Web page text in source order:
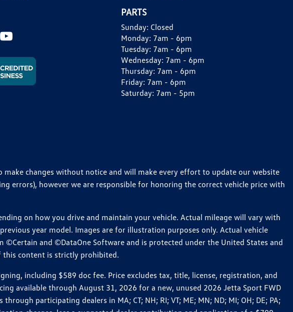
PARTS
Sunday: Closed
Monday: 7am - 6pm
Tuesday: 7am - 6pm
Wednesday: 7am - 6pm
Thursday: 7am - 6pm
Friday: 7am - 6pm
Saturday: 7am - 5pm
changes without notice and will make every effort to update our website
errors), however we are responsible for honoring the correct vehicle price with
on how you drive and maintain your vehicle. Actual mileage will vary with
year model. Images are for illustration purposes only. Actual vehicle
and ©DataOne Software and is protected under the United States and
content is strictly prohibited.
including $589 doc fee. Price excludes tax, title, license, registration, and
available through August 31, 2026 for a new, unused 2026 Jetta Sport FWD
participating dealers in MA; CT; NH; RI; VT; ME; MN; ND; MI; OH; DE; PA;